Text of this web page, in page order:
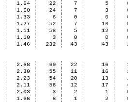
1.64 22 7 5
1.60 24 7 3
1.33 6 0 0
1.27 52 7 16
1.11 58 5 12
1.10 3 0 0
1.46 232 43 43
2.68 60 22 16
2.30 55 11 16
2.23 54 20 13
2.11 58 12 17
2.03 3 2 1
1.66 6 1 2